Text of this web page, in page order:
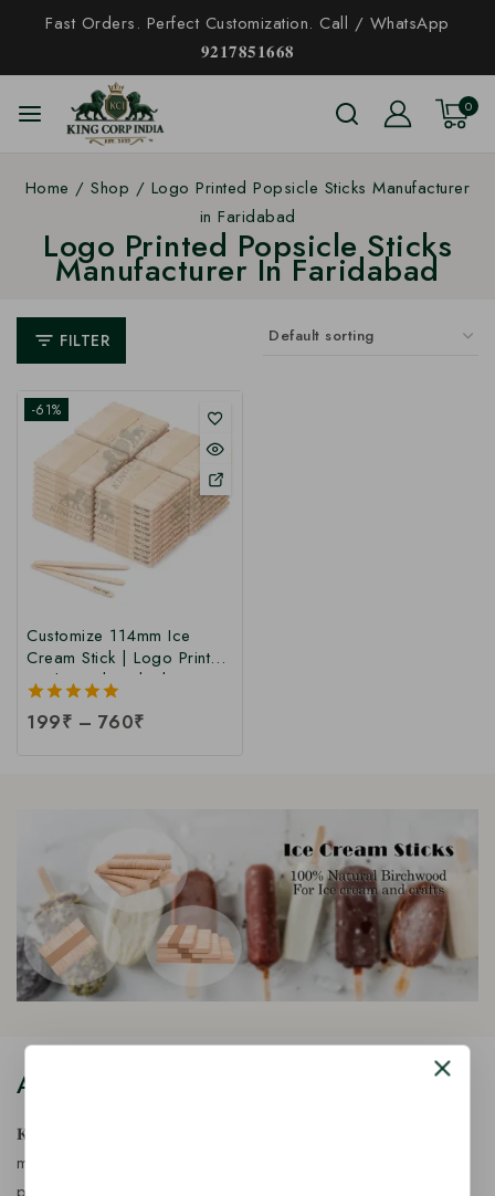
Fast Orders. Perfect Customization. Call / WhatsApp
𝟗𝟐𝟏𝟕𝟖𝟓𝟏𝟔𝟔𝟖
0
Home / Shop / Logo Printed Popsicle Sticks Manufacturer
in Faridabad
Logo Printed Popsicle Sticks
Manufacturer In Faridabad
FILTER
-61%
Customize 114mm Ice
Cream Stick | Logo Printed
Birchwood Sticks |
Wooden Ice Cream Sticks
with Logo Print |
5.00
199₹ – 760₹
About Our Store
𝐊𝐢𝐧𝐠 𝐂𝐨𝐫𝐩 𝐈𝐧𝐝𝐢𝐚™ is a fast-growing exporter, importer &
manufacturer of eco-friendly, biodegradable food